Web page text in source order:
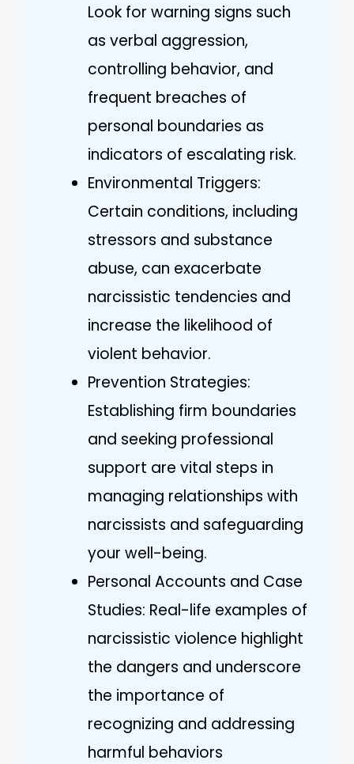
Look for warning signs such
as verbal aggression,
controlling behavior, and
frequent breaches of
personal boundaries as
indicators of escalating risk.
Environmental Triggers:
Certain conditions, including
stressors and substance
abuse, can exacerbate
narcissistic tendencies and
increase the likelihood of
violent behavior.
Prevention Strategies:
Establishing firm boundaries
and seeking professional
support are vital steps in
managing relationships with
narcissists and safeguarding
your well-being.
Personal Accounts and Case
Studies: Real-life examples of
narcissistic violence highlight
the dangers and underscore
the importance of
recognizing and addressing
harmful behaviors